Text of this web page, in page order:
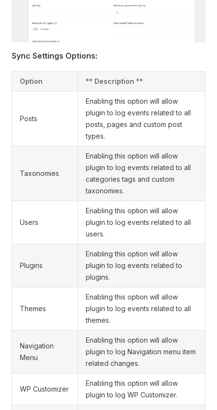
Sync Settings Options:
Option ** Description **
Posts
Enabling this option will allow
plugin to log events related to all
posts, pages and custom post
types.
Taxonomies
Enabling this option will allow
plugin to log events related to all
categories tags and custom
taxonomies.
Users
Enabling this option will allow
plugin to log events related to all
users.
Plugins
Enabling this option will allow
plugin to log events related to
plugins.
Themes
Enabling this option will allow
plugin to log events related to all
themes.
Navigation
Menu
Enabling this option will allow
plugin to log Navigation menu item
related changes.
WP Customizer
Enabling this option will allow
plugin to log WP Customizer.